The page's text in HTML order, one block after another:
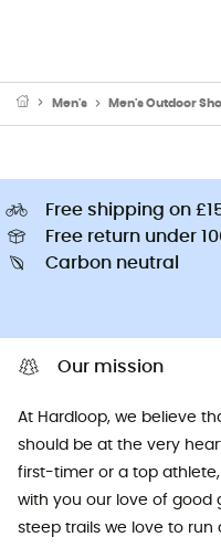
Men's Men's Outdoor
Free shipping on
Free return under
Carbon neutral
Our mission
At Hardloop, we believe
should be at the very
first-timer or a top
with you our love of good
steep trails we love to run